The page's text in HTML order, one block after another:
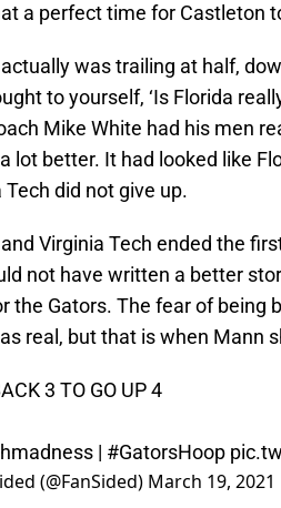
a perfect time for Castleton
was trailing at half,
to yourself, ‘Is Florida
Mike White had his men
lot better. It had looked like
Tech did not give up.
Virginia Tech ended the
not have written a better
the Gators. The fear of being
real, but that is when Mann
3 TO GO UP 4
| #GatorsHoop
(@FanSided) March 19, 2021